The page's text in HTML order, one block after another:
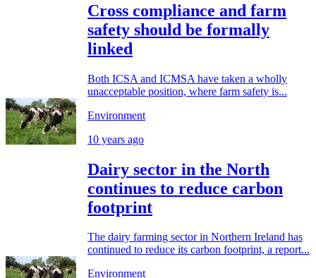
Cross compliance and farm
safety should be formally
linked
Both ICSA and ICMSA have taken a wholly
unacceptable position, where farm safety is...
Environment
10 years ago
Dairy sector in the North
continues to reduce carbon
footprint
The dairy farming sector in Northern Ireland has
continued to reduce its carbon footprint, a report...
Environment